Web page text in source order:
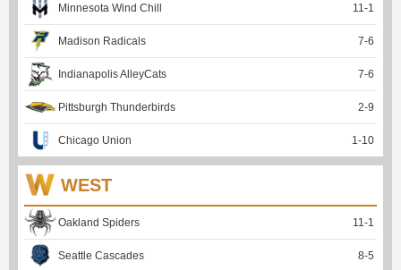
Minnesota Wind Chill 11-1
Madison Radicals 7-6
Indianapolis AlleyCats 7-6
Pittsburgh Thunderbirds 2-9
Chicago Union 1-10
WEST
Oakland Spiders 11-1
Seattle Cascades 8-5